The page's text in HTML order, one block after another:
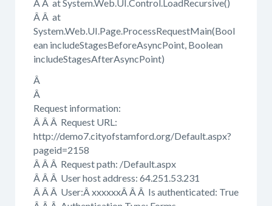
Â Â at System.Web.UI.Control.LoadRecursive()
Â Â at
System.Web.UI.Page.ProcessRequestMain(Bool
ean includeStagesBeforeAsyncPoint, Boolean
includeStagesAfterAsyncPoint)
Â
Â
Request information:
Â Â Â Request URL:
http://demo7.cityofstamford.org/Default.aspx?
pageid=2158
Â Â Â Request path: /Default.aspx
Â Â Â User host address: 64.251.53.231
Â Â Â User:Â xxxxxxÂ Â Â Is authenticated: True